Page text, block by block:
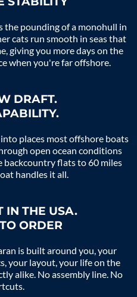
the pounding of a monohull in
cats run smooth in seas that
giving you more days on the
when you're far offshore.
DRAFT.
places most offshore boats
open ocean conditions
flats to 60 miles
handles it all.
IN THE USA.
ORDER
is built around you, your
your layout, your life on the
alike. No assembly line. No